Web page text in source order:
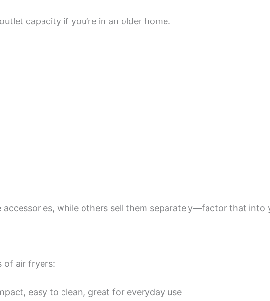
capacity if you’re in an older home.
accessories, while others sell them separately—factor that into
of air fryers:
easy to clean, great for everyday use